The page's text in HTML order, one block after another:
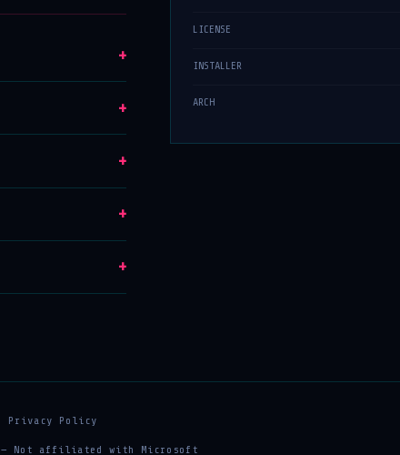
+
+
+
+
+
LICENSE
INSTALLER
ARCH
Privacy Policy
— Not affiliated with Microsoft